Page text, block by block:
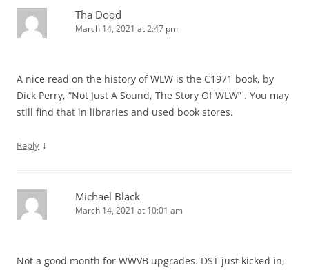
Tha Dood
March 14, 2021 at 2:47 pm
A nice read on the history of WLW is the C1971 book, by
Dick Perry, “Not Just A Sound, The Story Of WLW” . You may
still find that in libraries and used book stores.
Reply ↓
Michael Black
March 14, 2021 at 10:01 am
Not a good month for WWVB upgrades. DST just kicked in,